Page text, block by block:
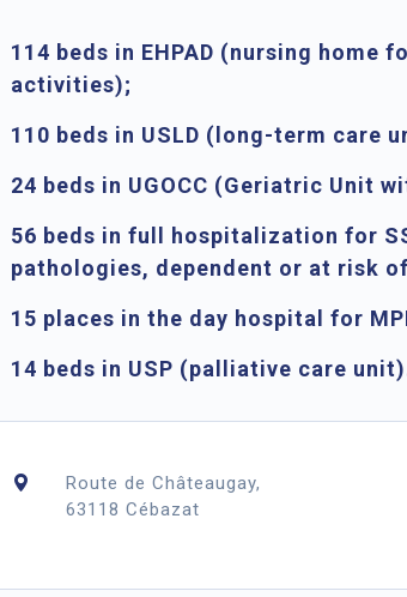
114 beds in EHPAD (nursing home
activities);
110 beds in USLD (long-term care
24 beds in UGOCC (Geriatric Unit
56 beds in full hospitalization for
pathologies, dependent or at risk
15 places in the day hospital for
14 beds in USP (palliative care
Route de Châteaugay,
63118 Cébazat